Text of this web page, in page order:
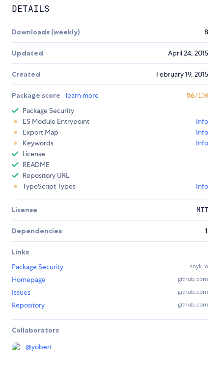
DETAILS
Downloads (weekly) 8
Updated April 24, 2015
Created February 19, 2015
Package score learn more 56/100
Package Security
ES Module Entrypoint
Info
Export Map
Info
Keywords
Info
License
README
Repository URL
TypeScript Types
Info
License MIT
Dependencies 1
Links
Package Security
snyk.io
Homepage github.com
Issues github.com
Repository github.com
Collaborators
@yobert